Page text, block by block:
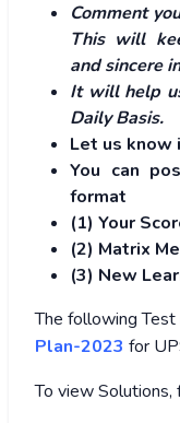
Comment
This will
and sincere
It will help
Daily Basis.
Let us know
You can
format
(1) Your
(2) Matrix
(3) New
The following
Plan-2023 for
To view